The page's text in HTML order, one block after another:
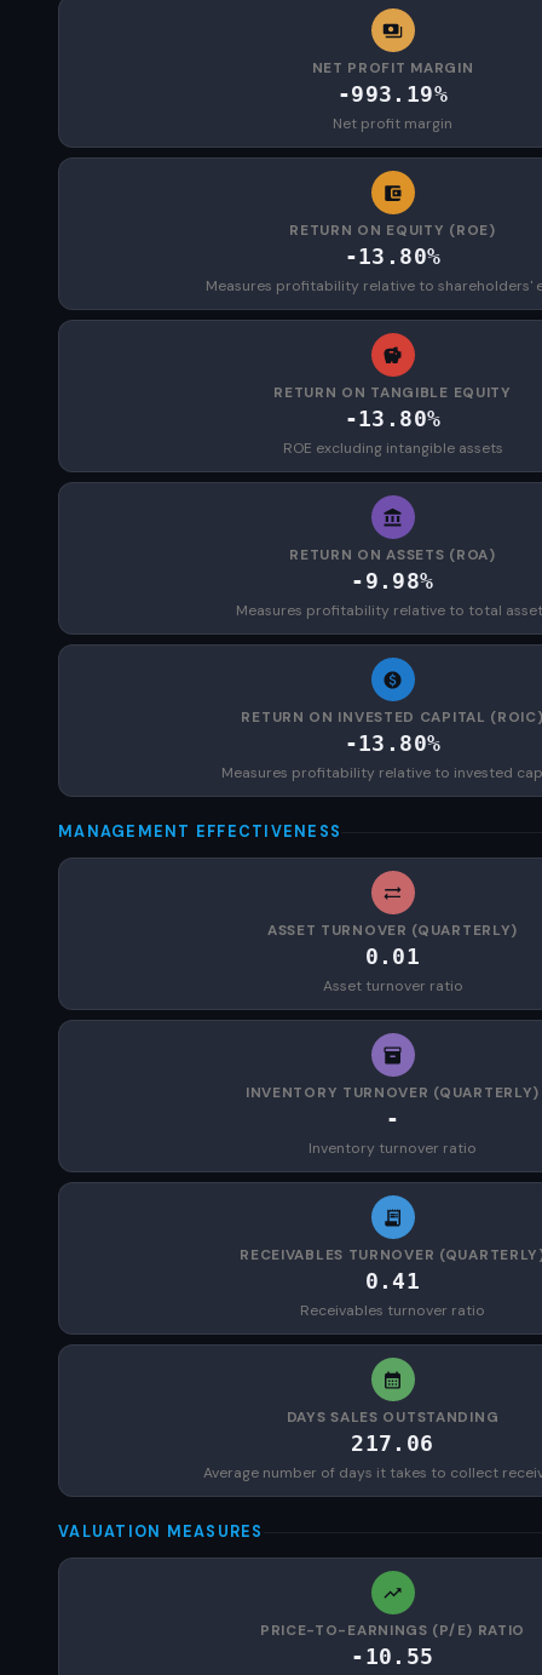
NET PROFIT MARGIN
-993.19%
Net profit margin
RETURN ON EQUITY (ROE)
-13.80%
Measures profitability relative to shareholders'
RETURN ON TANGIBLE EQUITY
-13.80%
ROE excluding intangible assets
RETURN ON ASSETS (ROA)
-9.98%
Measures profitability relative to total
RETURN ON INVESTED CAPITAL
-13.80%
Measures profitability relative to invested
MANAGEMENT EFFECTIVENESS
ASSET TURNOVER (QUARTERLY)
0.01
Asset turnover ratio
INVENTORY TURNOVER (QUARTERLY)
-
Inventory turnover ratio
RECEIVABLES TURNOVER
0.41
Receivables turnover ratio
DAYS SALES OUTSTANDING
217.06
Average number of days it takes to collect
VALUATION MEASURES
PRICE-TO-EARNINGS (P/E) RATIO
-10.55